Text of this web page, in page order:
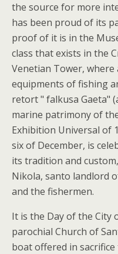
the source for more
has been proud of its
proof of it is in the
class that exists in the
Venetian Tower,
equipments of fishing
retort " falkusa Gaeta"
marine patrimony of
Exhibition Universal of
six of December, is
its tradition and
Nikola, santo landlord
and the fishermen.
It is the Day of the City
parochial Church of
boat offered in